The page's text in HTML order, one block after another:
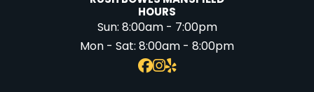
HOURS
Sun:8:00am - 7:00pm
Mon - Sat:8:00am - 8:00pm